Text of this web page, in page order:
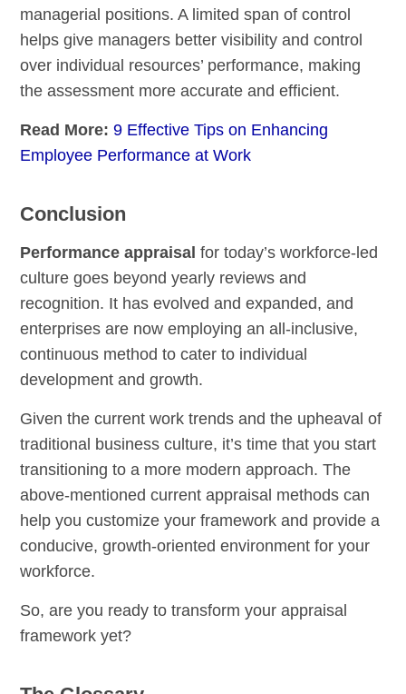
managerial positions. A limited span of control
helps give managers better visibility and control
over individual resources’ performance, making
the assessment more accurate and efficient.
Read More:9 Effective Tips on Enhancing
Employee Performance at Work
Conclusion
Performance appraisal for today’s workforce-led
culture goes beyond yearly reviews and
recognition. It has evolved and expanded, and
enterprises are now employing an all-inclusive,
continuous method to cater to individual
development and growth.
Given the current work trends and the upheaval of
traditional business culture, it’s time that you start
transitioning to a more modern approach. The
above-mentioned current appraisal methods can
help you customize your framework and provide a
conducive, growth-oriented environment for your
workforce.
So, are you ready to transform your appraisal
framework yet?